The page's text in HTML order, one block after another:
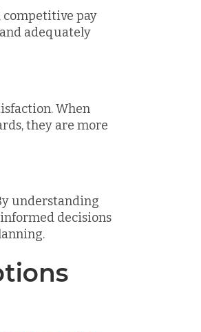
competitive pay
adequately
When
they are more
understanding
decisions